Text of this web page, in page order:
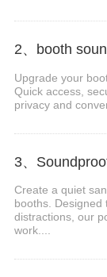
Upgrade your
Quick access,
privacy and
3、
Create a quiet
booths. Designed
distractions, our
work....